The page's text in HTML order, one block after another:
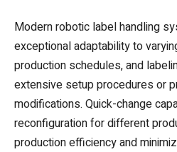
Modern robotic label handling
exceptional adaptability to
production schedules, and
extensive setup procedures or
modifications. Quick-change
reconfiguration for different
production efficiency and